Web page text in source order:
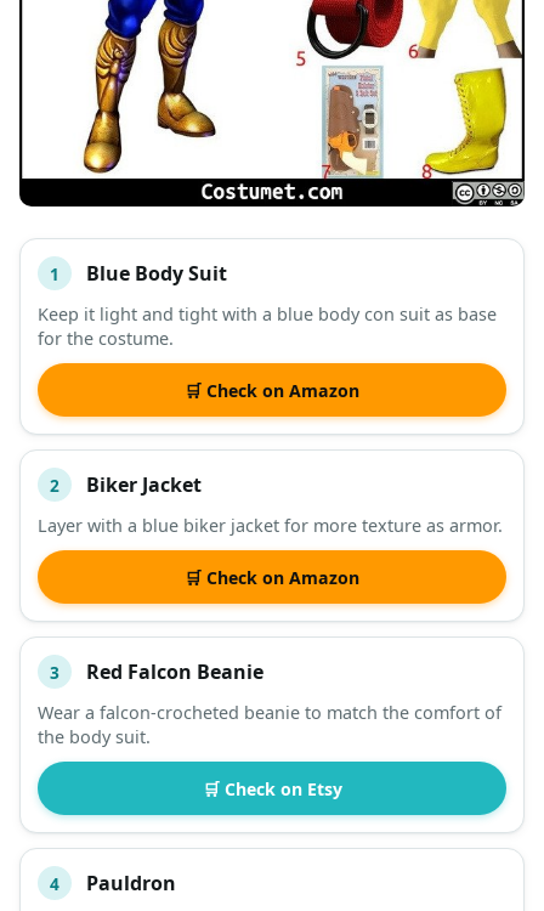
# ITEM
DESCRIPTION
1 Blue Body Suit
Keep it light and tight with a blue body con suit as base
for the costume.
🛒 Check on Amazon
2 Biker Jacket
Layer with a blue biker jacket for more texture as armor.
🛒 Check on Amazon
3 Red Falcon Beanie
Wear a falcon-crocheted beanie to match the comfort of
the body suit.
🛒 Check on Etsy
4 Pauldron